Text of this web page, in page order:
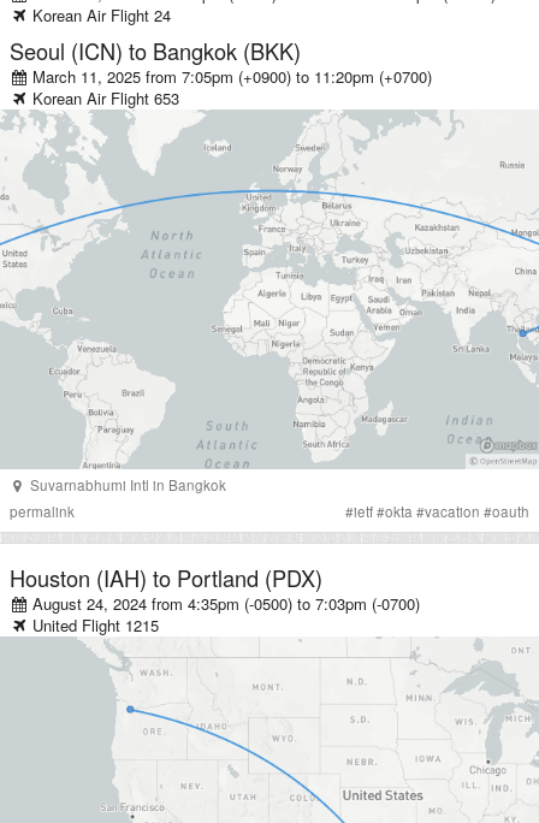
Korean Air Flight 24
Seoul (ICN) to Bangkok (BKK)
March 11, 2025 from 7:05pm (+0900) to 11:20pm (+0700)
Korean Air Flight 653
Suvarnabhumi Intl in Bangkok
permalink
#ietf#okta #vacation #oauth
Houston (IAH) to Portland (PDX)
August 24, 2024 from 4:35pm (-0500) to7:03pm (-0700)
United Flight 1215